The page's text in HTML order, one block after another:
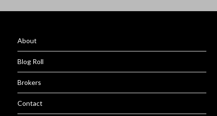
About
Blog Roll
Brokers
Contact